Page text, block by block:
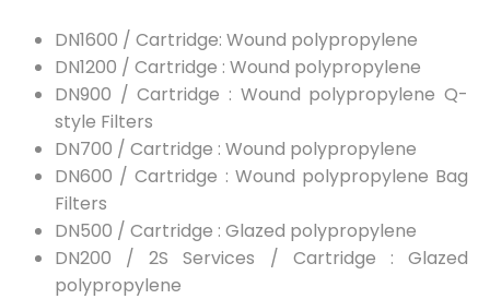
DN1600 / Cartridge: Wound polypropylene
DN1200 / Cartridge : Wound polypropylene
DN900 / Cartridge : Wound polypropylene Q-
style Filters
DN700 / Cartridge : Wound polypropylene
DN600 / Cartridge : Wound polypropylene Bag
Filters
DN500 / Cartridge : Glazed polypropylene
DN200 / 2S Services / Cartridge : Glazed
polypropylene